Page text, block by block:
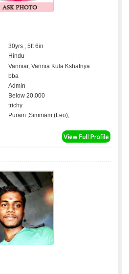
30yrs , 5ft 6in
Hindu
Vanniar, Vannia Kula Kshatriya
bba
Admin
Below 20,000
trichy
Puram ,Simmam (Leo);